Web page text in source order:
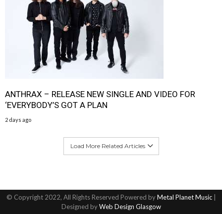
ANTHRAX – RELEASE NEW SINGLE AND VIDEO FOR
‘EVERYBODY’S GOT A PLAN
2 days ago
Load More Related Articles
© Copyright 2022, All Rights Reserved Powered byMetal Planet Music|
Designed byWeb Design Glasgow